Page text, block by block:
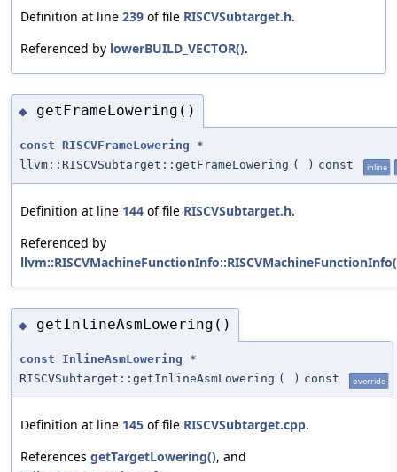
Definition at line 239 of file RISCVSubtarget.h.
Referenced by lowerBUILD_VECTOR().
◆ getFrameLowering()
const RISCVFrameLowering *
llvm::RISCVSubtarget::getFrameLowering ( ) const inline
Definition at line 144 of file RISCVSubtarget.h.
Referenced by
◆ getInlineAsmLowering()
const InlineAsmLowering *
RISCVSubtarget::getInlineAsmLowering ( ) const override
Definition at line 145 of file RISCVSubtarget.cpp.
References getTargetLowering(), and